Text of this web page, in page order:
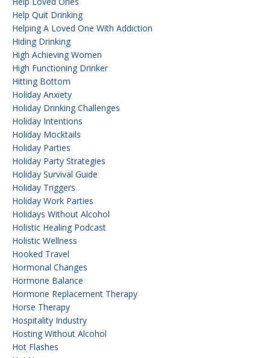
Help Quit Drinking
Helping A Loved One With Addiction
Hiding Drinking
High Achieving Women
High Functioning Drinker
Hitting Bottom
Holiday Anxiety
Holiday Drinking Challenges
Holiday Intentions
Holiday Mocktails
Holiday Parties
Holiday Party Strategies
Holiday Survival Guide
Holiday Triggers
Holiday Work Parties
Holidays Without Alcohol
Holistic Healing Podcast
Holistic Wellness
Hooked Travel
Hormonal Changes
Hormone Balance
Hormone Replacement Therapy
Horse Therapy
Hospitality Industry
Hosting Without Alcohol
Hot Flashes